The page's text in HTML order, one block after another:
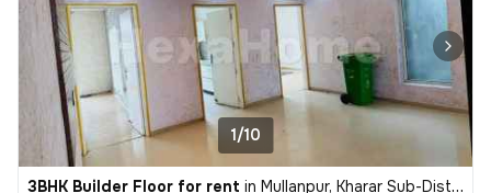
1/10
3BHK Builder Floor for rent in Mullanpur, Kharar Sub-District